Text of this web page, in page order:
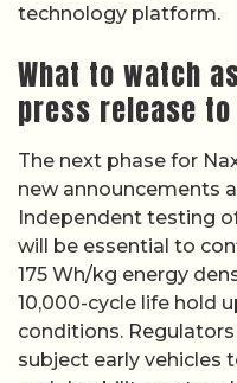
technology platform.
What to watch
press release
The next phase for
new announcements
Independent testing
will be essential to
175 Wh/kg energy
10,000-cycle life hold
conditions.
subject early vehicles